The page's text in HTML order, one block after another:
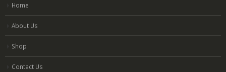
Home
About Us
Shop
Contact Us